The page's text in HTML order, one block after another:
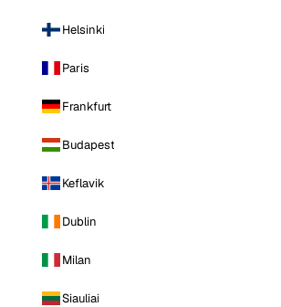
Helsinki
Paris
Frankfurt
Budapest
Keflavik
Dublin
Milan
Siauliai